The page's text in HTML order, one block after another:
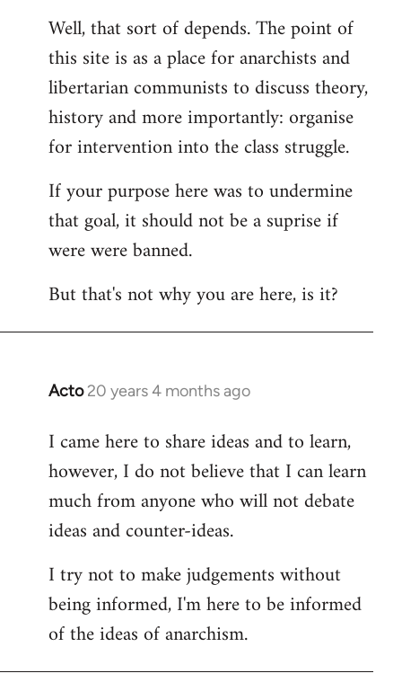
to
Welcome
libcom.org
Well, that sort of depends. The point of
this site is as a place for anarchists and
libertarian communists to discuss theory,
history and more importantly: organise
for intervention into the class struggle.
If your purpose here was to undermine
that goal, it should not be a suprise if
were were banned.
But that's not why you are here, is it?
Acto 20 years 4 months ago
In
to
Welcome
libcom.org
I came here to share ideas and to learn,
however, I do not believe that I can learn
much from anyone who will not debate
ideas and counter-ideas.
I try not to make judgements without
being informed, I'm here to be informed
of the ideas of anarchism.